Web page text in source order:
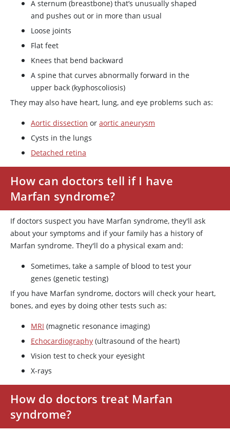
A sternum (breastbone) that’s unusually shaped
and pushes out or in more than usual
Loose joints
Flat feet
Knees that bend backward
A spine that curves abnormally forward in the
upper back (kyphoscoliosis)
They may also have heart, lung, and eye problems such as:
Aortic dissection or aortic aneurysm
Cysts in the lungs
Detached retina
How can doctors tell if I have
Marfan syndrome?
If doctors suspect you have Marfan syndrome, they'll ask
about your symptoms and if your family has a history of
Marfan syndrome. They'll do a physical exam and:
Sometimes, take a sample of blood to test your
genes (genetic testing)
If you have Marfan syndrome, doctors will check your heart,
bones, and eyes by doing other tests such as:
MRI (magnetic resonance imaging)
Echocardiography (ultrasound of the heart)
Vision test to check your eyesight
X-rays
How do doctors treat Marfan
syndrome?